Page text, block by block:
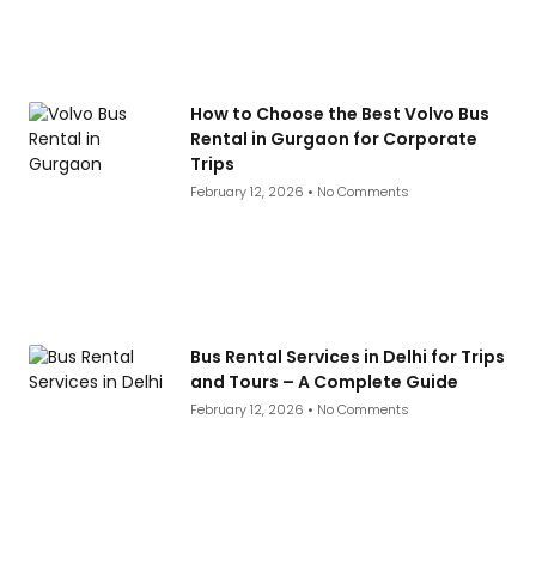
How to Choose the Best Volvo Bus
Rental in Gurgaon for Corporate
Trips
February 12, 2026 No Comments
Bus Rental Services in Delhi for Trips
and Tours – A Complete Guide
February 12, 2026 No Comments